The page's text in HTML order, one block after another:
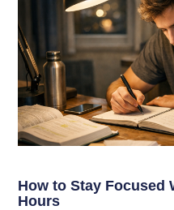
How to Stay Focused
Hours